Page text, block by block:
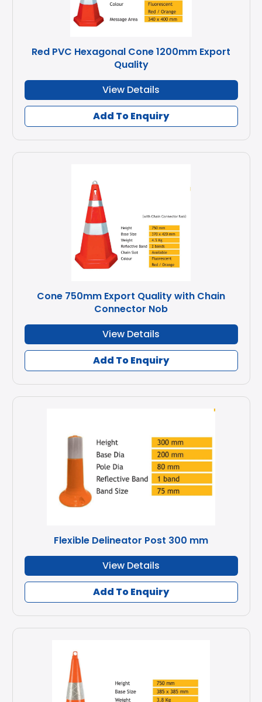
Red PVC Hexagonal Cone 1200mm Export
Quality
View Details
Add To Enquiry
Cone 750mm Export Quality with Chain
Connector Nob
View Details
Add To Enquiry
Flexible Delineator Post 300 mm
View Details
Add To Enquiry